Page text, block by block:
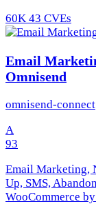
60K 43 CVEs
Email
Omnisend
omnisend-connect
A
93
Email Marketing,
Up, SMS,
WooCommerce